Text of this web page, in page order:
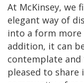
At McKinsey, we
elegant way of
into a form more
addition, it can
contemplate and
pleased to